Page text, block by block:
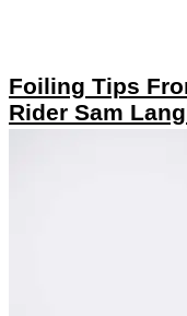
Foiling Tips
Rider Sam